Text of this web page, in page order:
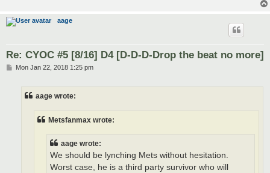
aage
Re: CYOC #5 [8/16] D4 [D-D-D-Drop the beat no more]
PMon Jan 22, 2018 1:25 pm
aage wrote:
Metsfanmax wrote:
aage wrote:
We should be lynching Mets without hesitation.
Worst case, he is a third party survivor who will